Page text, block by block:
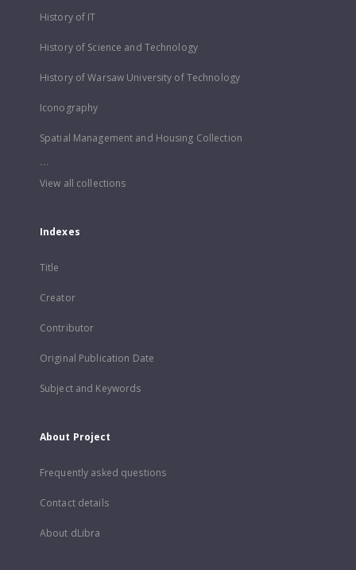
History of IT
History of Science and Technology
History of Warsaw University of Technology
Iconography
Spatial Management and Housing Collection
...
View all collections
Indexes
Title
Creator
Contributor
Original Publication Date
Subject and Keywords
About Project
Frequently asked questions
Contact details
About dLibra